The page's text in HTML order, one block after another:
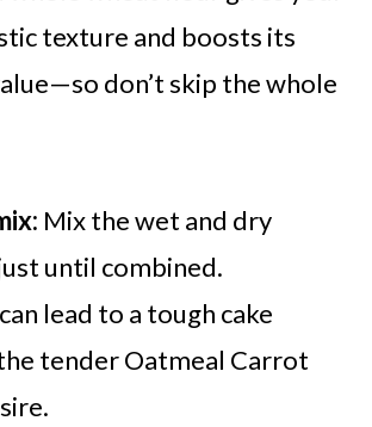
texture and boosts its
don’t skip the whole
Mix the wet and dry
until combined.
lead to a tough cake
tender Oatmeal Carrot